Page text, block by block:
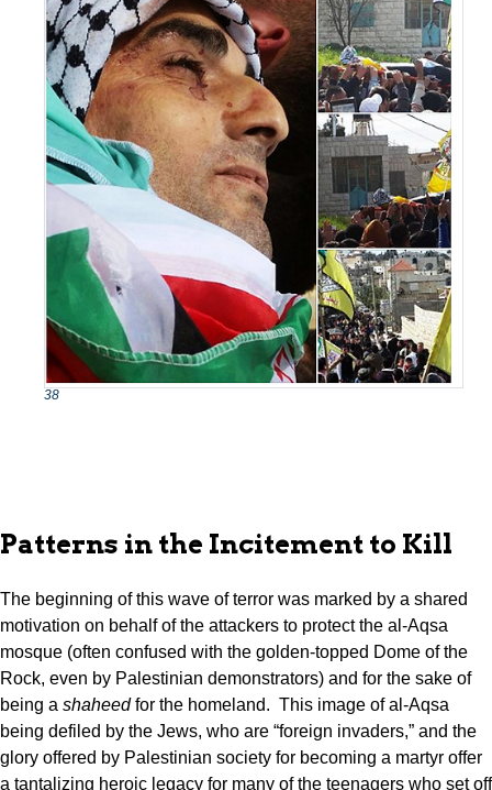
38
Patterns in the Incitement to Kill
The beginning of this wave of terror was marked by a shared
motivation on behalf of the attackers to protect the al-Aqsa
mosque (often confused with the golden-topped Dome of the
Rock, even by Palestinian demonstrators) and for the sake of
being a shaheedfor the homeland. This image of al-Aqsa
being defiled by the Jews, who are “foreign invaders,” and the
glory offered by Palestinian society for becoming a martyr offer
a tantalizing heroic legacy for many of the teenagers who set off